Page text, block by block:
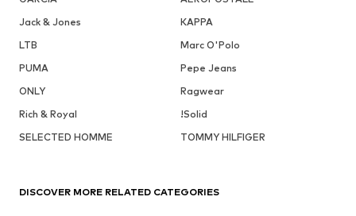
Jack & Jones
KAPPA
LTB
Marc O'Polo
PUMA
Pepe Jeans
ONLY
Ragwear
Rich & Royal
!Solid
SELECTED HOMME
TOMMY HILFIGER
DISCOVER MORE RELATED CATEGORIES